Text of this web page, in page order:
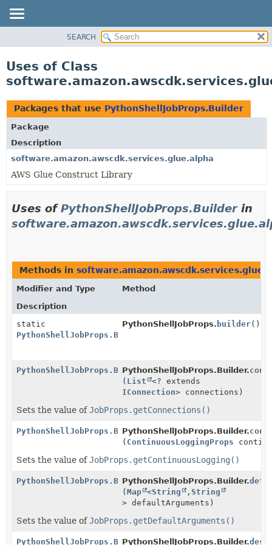
CLASS
TREE
DEPRECATED
INDEX
HELP
SEARCH
Uses of Class
Packages that use PythonShellJobProps.Builder
Package
Description
software.amazon.awscdk.services.glue.alpha
AWS Glue Construct Library
Uses ofPythonShellJobProps.Builderin
Methods in
Modifier and Type
Method
Description
static
PythonShellJobProps.Builder
PythonShellJobProps. builder()
PythonShellJobProps.BuilderPythonShellJobProps.Builder.
( List
<? extends
IConnection> connections)
Sets the value ofJobProps.getConnections()
PythonShellJobProps.BuilderPythonShellJobProps.Builder.
( ContinuousLoggingProps
Sets the value ofJobProps.getContinuousLogging()
PythonShellJobProps.BuilderPythonShellJobProps.Builder.
(Map <String ,String
> defaultArguments)
Sets the value ofJobProps.getDefaultArguments()
PythonShellJobProps.BuilderPythonShellJobProps.Builder.